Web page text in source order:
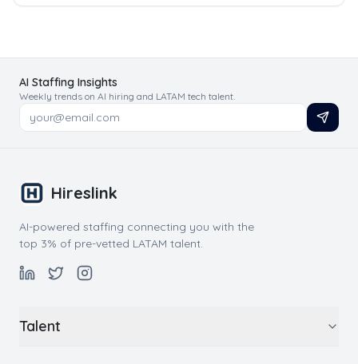
AI Staffing Insights
Weekly trends on AI hiring and LATAM tech talent.
Hireslink
AI-powered staffing connecting you with the
top 3% of pre-vetted LATAM talent.
Talent